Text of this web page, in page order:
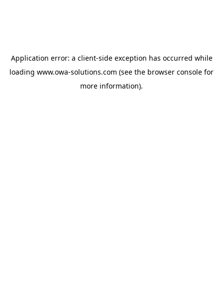
Application error: a client-side exception has occurred while
loading www.owa-solutions.com (see the browser console for
more information).